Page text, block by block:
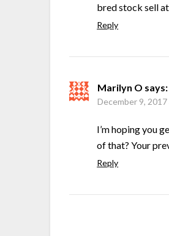
bred stock sell
Reply
Marilyn O says:
December 9,
I’m hoping you
of that? Your
Reply